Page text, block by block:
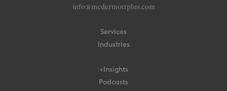
info@mcdermottplus.com
Services
Industries
+Insights
Podcasts